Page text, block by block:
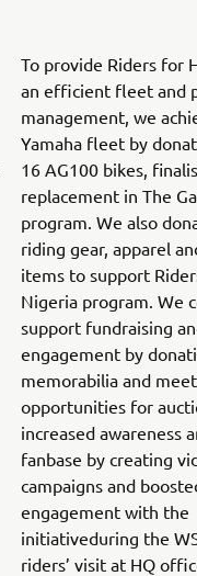
To provide Riders for
an efficient fleet and
management, we
Yamaha fleet by
16 AG100 bikes,
replacement in The
program. We also
riding gear, apparel
items to support
Nigeria program. We
support fundraising
engagement by
memorabilia and
opportunities for
increased awareness
fanbase by creating
campaigns and
engagement with the
initiativeduring the
riders’ visit at HQ